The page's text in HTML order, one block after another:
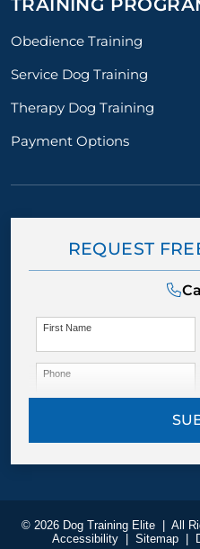
TRAINING
Obedience Training
Service Dog Training
Therapy Dog Training
Payment Options
REQUEST
First Name
Phone
© 2026 Dog Training Elite All
Accessibility
Sitemap